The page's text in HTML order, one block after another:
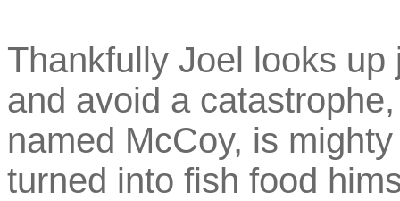
Thankfully Joel looks
and avoid a
named McCoy, is
turned into fish food